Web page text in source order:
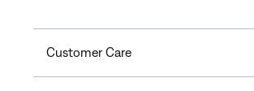
Customer Care